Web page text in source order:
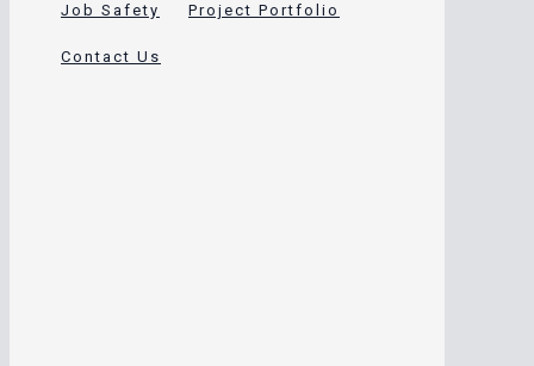
Job Safety Project Portfolio
Contact Us